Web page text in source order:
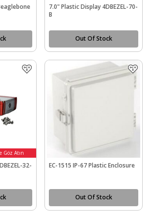
7.0" Plastic Display 4DBEZEL-70-
B
Out Of Stock
Göz Atın
32-
EC-1515 IP-67 Plastic Enclosure
Out Of Stock